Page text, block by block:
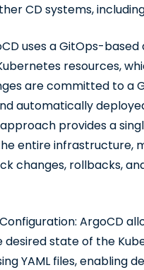
CD systems,
uses a GitOps-
resources,
are committed to a
automatically
provides a
entire infrastructure,
changes, rollbacks,
ArgoCD
desired state of the
YAML files, enabling